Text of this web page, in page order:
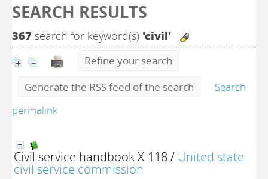
SEARCH RESULTS
367 search for keyword(s) 'civil'
Refine your search
Generate the RSS feed of the search
Search
permalink
Civil service handbook X-118/ United state
civil service commission